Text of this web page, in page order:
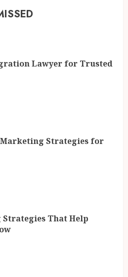
Lawyer for Trusted
Strategies for
That Help